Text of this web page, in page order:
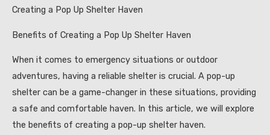
Creating a Pop Up Shelter Haven
Benefits of Creating a Pop Up Shelter Haven
When it comes to emergency situations or outdoor
adventures, having a reliable shelter is crucial. A pop-up
shelter can be a game-changer in these situations, providing
a safe and comfortable haven. In this article, we will explore
the benefits of creating a pop-up shelter haven.